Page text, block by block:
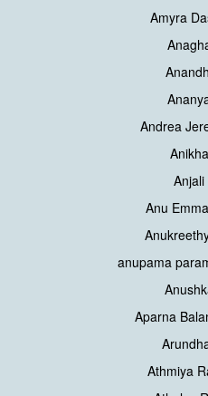
Amyra
Andrea
Anjali
Anu
anupama
Aparna
Athmiya